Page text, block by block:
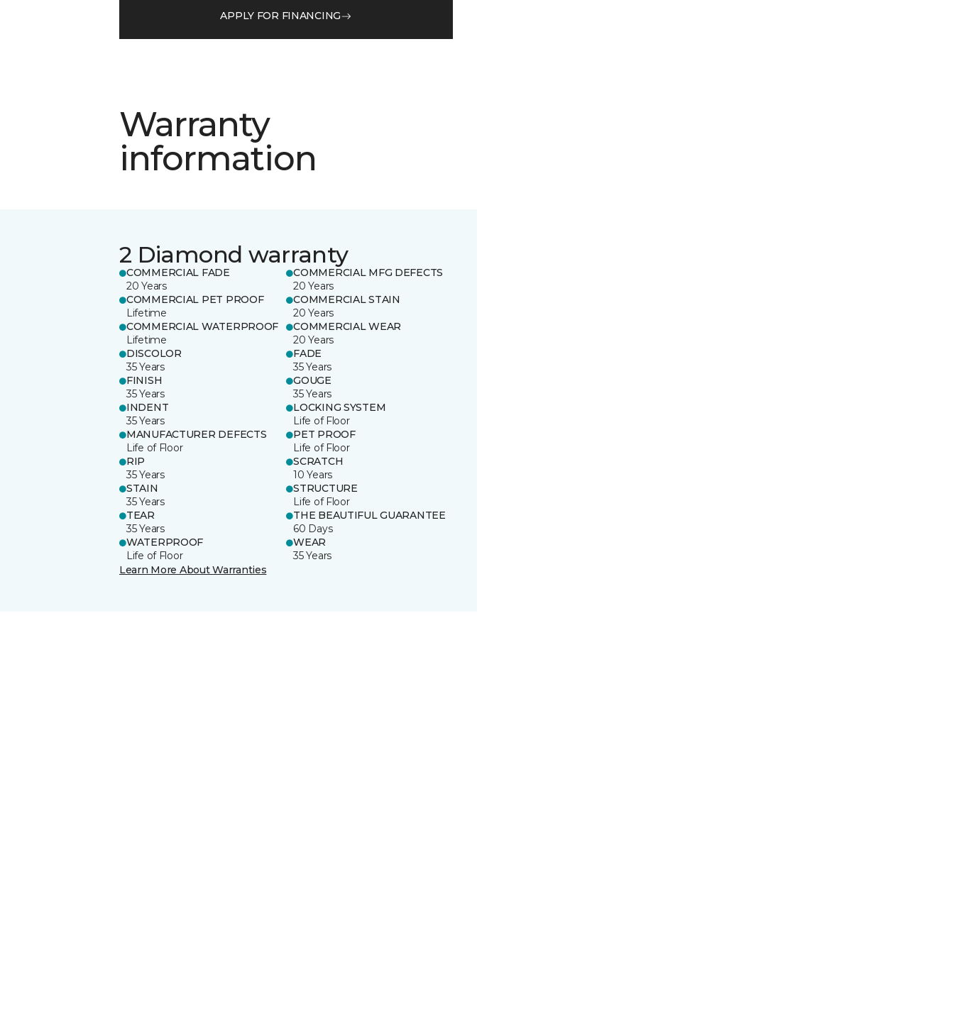
APPLY FOR FINANCING
Warranty
information
2 Diamond warranty
COMMERCIAL FADE
20 Years
COMMERCIAL MFG DEFECTS
20 Years
COMMERCIAL PET PROOF
Lifetime
COMMERCIAL STAIN
20 Years
COMMERCIAL WATERPROOF
Lifetime
COMMERCIAL WEAR
20 Years
DISCOLOR
35 Years
FADE
35 Years
FINISH
35 Years
GOUGE
35 Years
INDENT
35 Years
LOCKING SYSTEM
Life of Floor
MANUFACTURER DEFECTS
Life of Floor
PET PROOF
Life of Floor
RIP
35 Years
SCRATCH
10 Years
STAIN
35 Years
STRUCTURE
Life of Floor
TEAR
35 Years
THE BEAUTIFUL GUARANTEE
60 Days
WATERPROOF
Life of Floor
WEAR
35 Years
Learn More About Warranties